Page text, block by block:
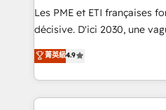
and implementation. - Pre-
integrations across your full
- Dashboards, lifecycle
nurturing sequences. -
Les PME et ETI françaises
décisive. D'ici 2030, une
recomposer le marché.
entreprises qui auront réussi
problème ? 58% des
vitale pour leur survie. Mais
菁英級4.9